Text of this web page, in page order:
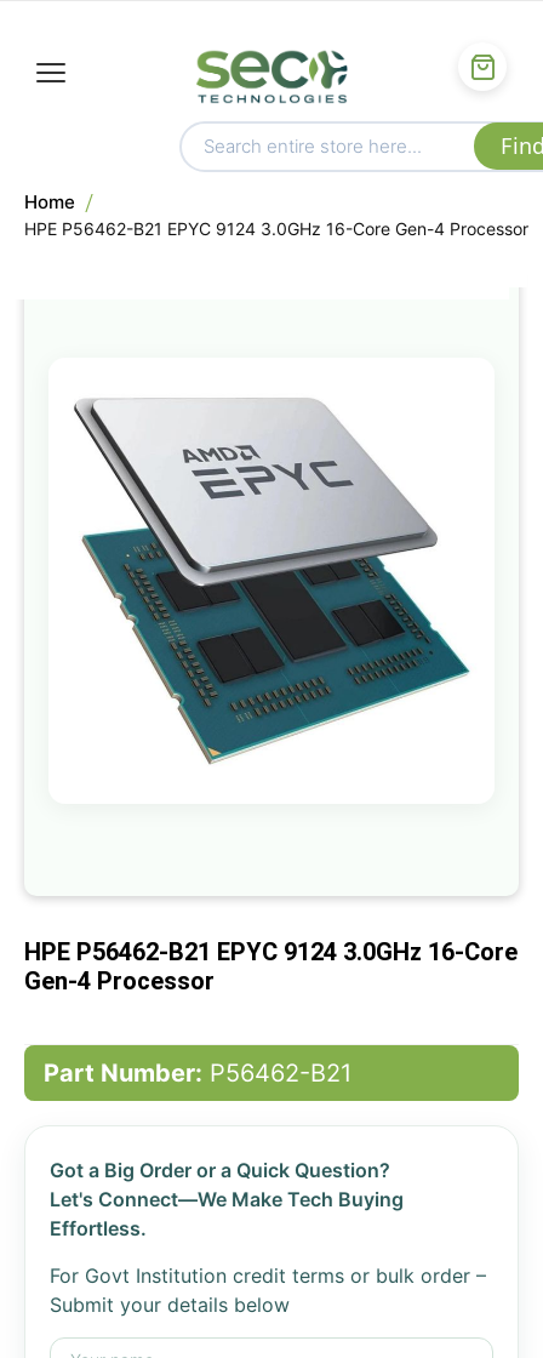
Home
HPE P56462-B21 EPYC 9124 3.0GHz 16-Core Gen-4 Processor
to
of
gallery
beginning
the
HPE P56462-B21 EPYC 9124 3.0GHz 16-Core
Gen-4 Processor
Part Number: P56462-B21
Got a Big Order or a Quick Question?
Let's Connect—We Make Tech Buying
Effortless.
For Govt Institution credit terms or bulk order –
Submit your details below